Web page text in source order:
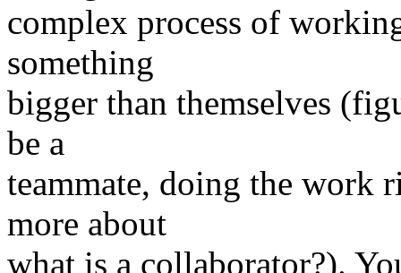
complex process of
something
bigger than themselves
be a
teammate, doing the work
more about
what is a collaborator?).